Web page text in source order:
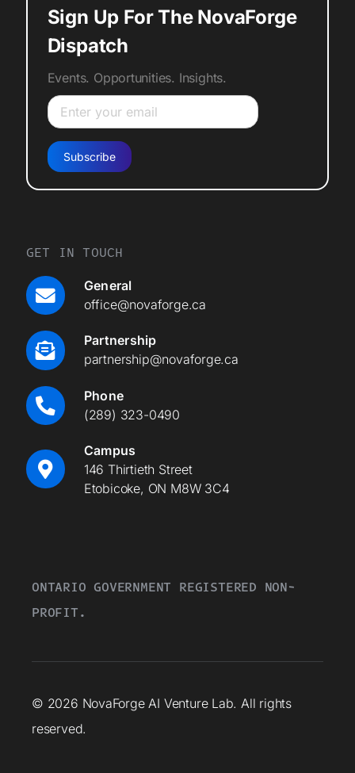
Sign Up For The NovaForge
Dispatch
Events. Opportunities. Insights.
GET IN TOUCH
General
office@novaforge.ca
Partnership
partnership@novaforge.ca
Phone
(289) 323-0490
Campus
146 Thirtieth Street
Etobicoke, ON M8W 3C4
ONTARIO GOVERNMENT REGISTERED NON-
PROFIT.
© 2026 NovaForge AI Venture Lab. All rights
reserved.